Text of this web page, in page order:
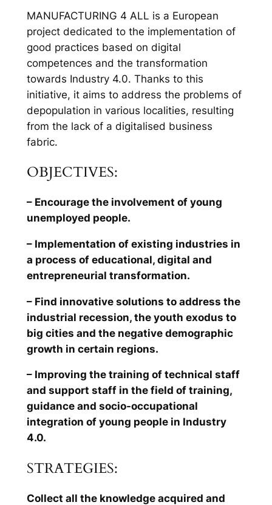
MANUFACTURING 4 ALL is a European
project dedicated to the implementation of
good practices based on digital
competences and the transformation
towards Industry 4.0. Thanks to this
initiative, it aims to address the problems of
depopulation in various localities, resulting
from the lack of a digitalised business
fabric.
OBJECTIVES:
– Encourage the involvement of young
unemployed people.
– Implementation of existing industries in
a process of educational, digital and
entrepreneurial transformation.
– Find innovative solutions to address the
industrial recession, the youth exodus to
big cities and the negative demographic
growth in certain regions.
– Improving the training of technical staff
and support staff in the field of training,
guidance and socio-occupational
integration of young people in Industry
4.0.
STRATEGIES:
Collect all the knowledge acquired and